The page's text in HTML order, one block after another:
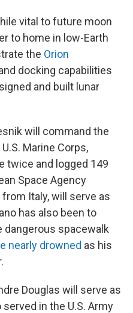
vital to future moon
to home in low-Earth
the Orion
docking capabilities
and built lunar
will command the
Marine Corps,
twice and logged 149
Space Agency
Italy, will serve as
has also been to
dangerous spacewalk
nearly drowned as his
Douglas will serve as
in the U.S. Army